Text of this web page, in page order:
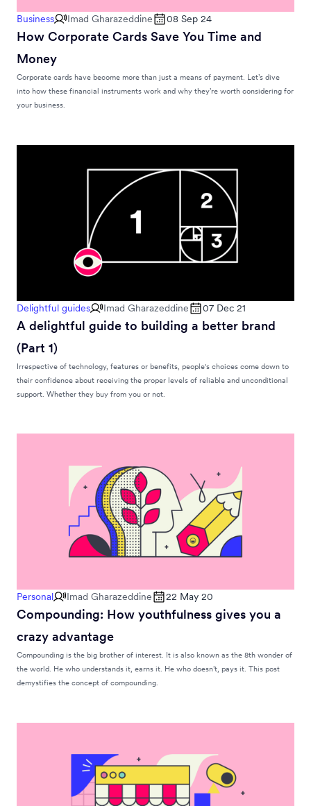
Business Imad Gharazeddine 08 Sep 24
How Corporate Cards Save You Time and
Money
Corporate cards have become more than just a means of payment. Let’s dive
into how these financial instruments work and why they’re worth considering for
your business.
Delightful guides Imad Gharazeddine 07 Dec 21
A delightful guide to building a better brand
(Part 1)
Irrespective of technology, features or benefits, people's choices come down to
their confidence about receiving the proper levels of reliable and unconditional
support. Whether they buy from you or not.
Personal Imad Gharazeddine 22 May 20
Compounding: How youthfulness gives you a
crazy advantage
Compounding is the big brother of interest. It is also known as the 8th wonder of
the world. He who understands it, earns it. He who doesn’t, pays it. This post
demystifies the concept of compounding.